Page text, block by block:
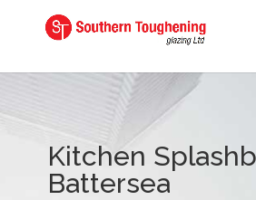
Kitchen
Battersea